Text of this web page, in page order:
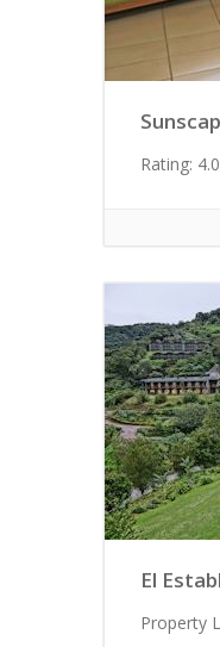
Rating:
El
Property